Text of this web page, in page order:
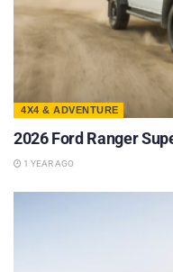
4X4 & ADVENTURE
2026 Ford Ranger
1 YEAR AGO